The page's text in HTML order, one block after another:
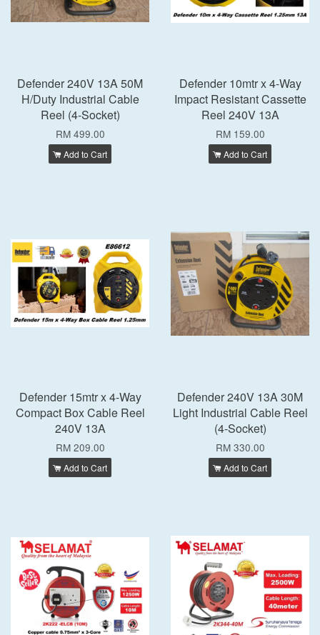
Defender 240V 13A 50M
H/Duty Industrial Cable
Reel (4-Socket)
RM 499.00
Add to Cart
Defender 10mtr x 4-Way
Impact Resistant Cassette
Reel 240V 13A
RM 159.00
Add to Cart
Defender 15mtr x 4-Way
Compact Box Cable Reel
240V 13A
RM 209.00
Add to Cart
Defender 240V 13A 30M
Light Industrial Cable Reel
(4-Socket)
RM 330.00
Add to Cart